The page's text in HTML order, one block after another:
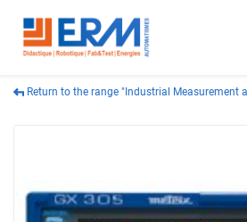
Return to the range "Industrial Measurement